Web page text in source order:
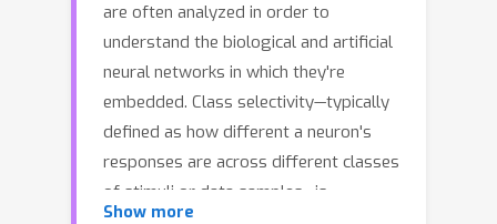
are often analyzed in order to
understand the biological and artificial
neural networks in which they're
embedded. Class selectivity—typically
defined as how different a neuron's
responses are across different classes
of stimuli or data samples—is
Show more